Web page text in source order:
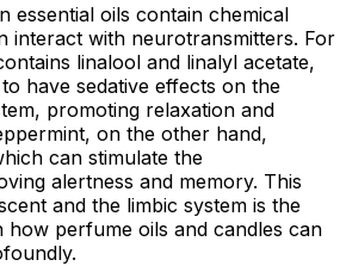
essential oils contain chemical
interact with neurotransmitters. For
linalool and linalyl acetate,
have sedative effects on the
promoting relaxation and
on the other hand,
can stimulate the
alertness and memory. This
and the limbic system is the
how perfume oils and candles can